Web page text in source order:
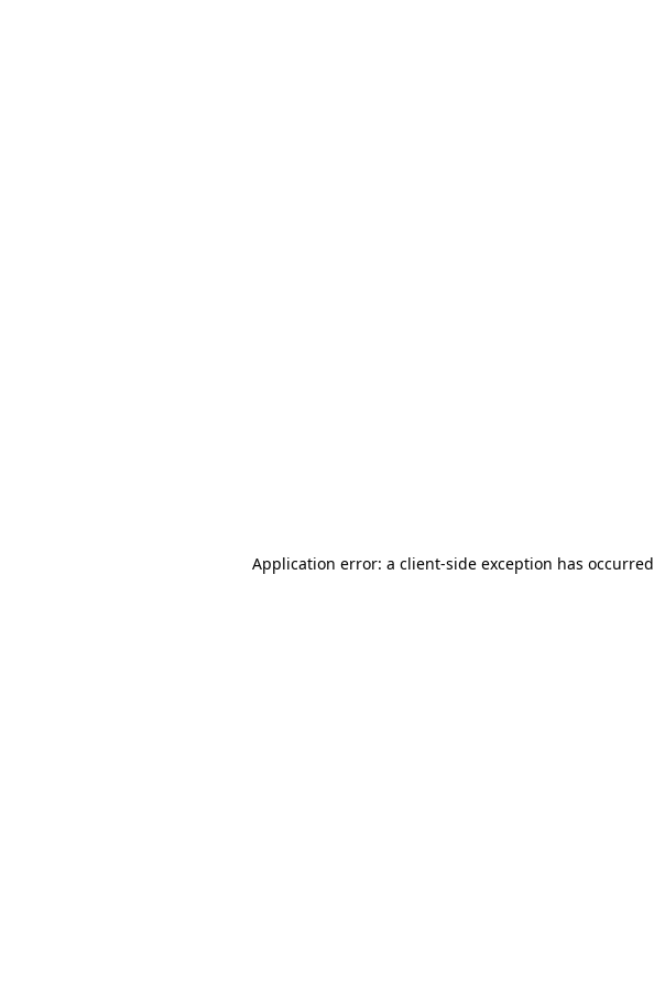
Application error: a client-side exception has occurred